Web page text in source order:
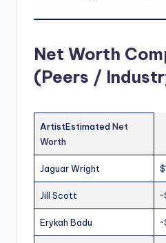
Net Worth
(Peers /
ArtistEstimatedNet
Worth
Jaguar Wright
Jill Scott
Erykah Badu